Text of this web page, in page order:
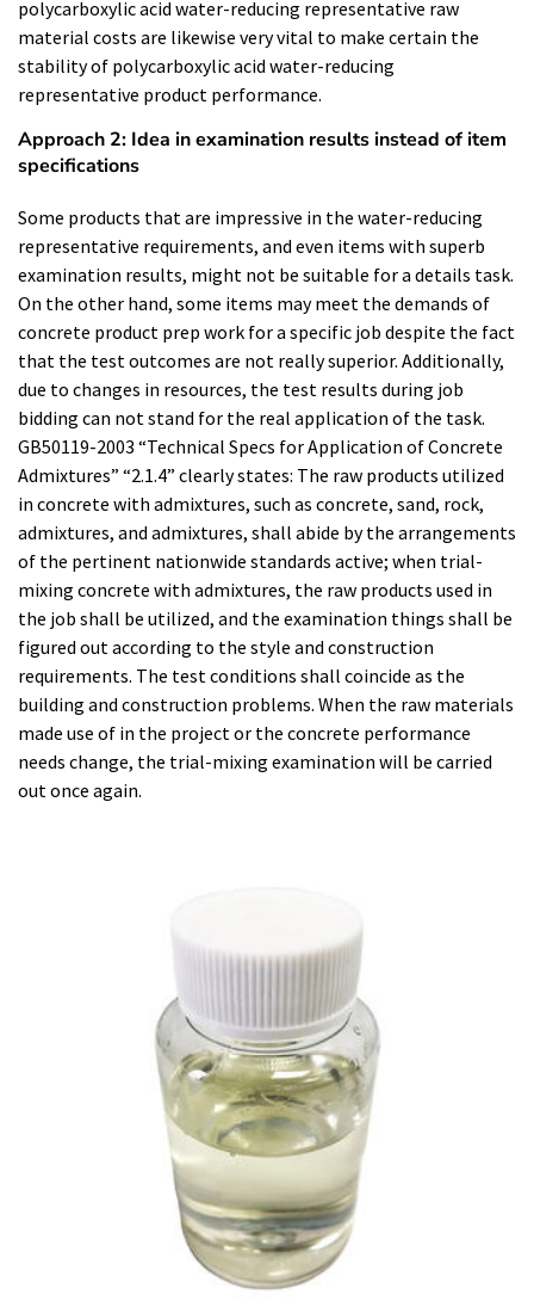
polycarboxylic acid water-reducing representative raw
material costs are likewise very vital to make certain the
stability of polycarboxylic acid water-reducing
representative product performance.
Approach 2: Idea in examination results instead of item
specifications
Some products that are impressive in the water-reducing
representative requirements, and even items with superb
examination results, might not be suitable for a details task.
On the other hand, some items may meet the demands of
concrete product prep work for a specific job despite the fact
that the test outcomes are not really superior. Additionally,
due to changes in resources, the test results during job
bidding can not stand for the real application of the task.
GB50119-2003 “Technical Specs for Application of Concrete
Admixtures” “2.1.4” clearly states: The raw products utilized
in concrete with admixtures, such as concrete, sand, rock,
admixtures, and admixtures, shall abide by the arrangements
of the pertinent nationwide standards active; when trial-
mixing concrete with admixtures, the raw products used in
the job shall be utilized, and the examination things shall be
figured out according to the style and construction
requirements. The test conditions shall coincide as the
building and construction problems. When the raw materials
made use of in the project or the concrete performance
needs change, the trial-mixing examination will be carried
out once again.